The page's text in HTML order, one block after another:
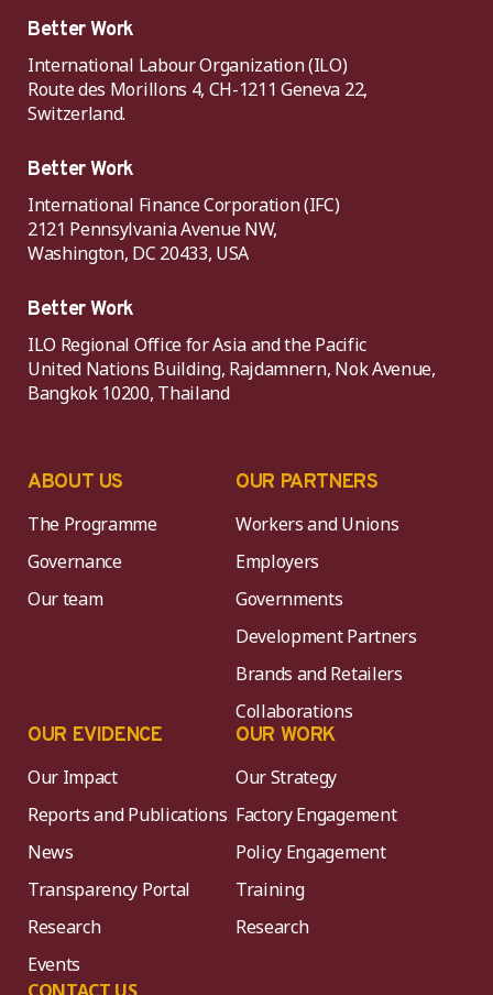
Better Work
International Labour Organization (ILO)
Route des Morillons 4, CH-1211 Geneva 22,
Switzerland.
Better Work
International Finance Corporation (IFC)
2121 Pennsylvania Avenue NW,
Washington, DC 20433, USA
Better Work
ILO Regional Office for Asia and the Pacific
United Nations Building, Rajdamnern, Nok Avenue,
Bangkok 10200, Thailand
ABOUT US
The Programme
Governance
Our team
OUR PARTNERS
Workers and Unions
Employers
Governments
Development Partners
Brands and Retailers
Collaborations
OUR EVIDENCE
Our Impact
Reports and Publications
News
Transparency Portal
Research
Events
OUR WORK
Our Strategy
Factory Engagement
Policy Engagement
Training
Research